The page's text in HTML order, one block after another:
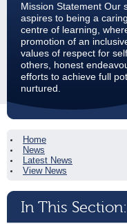
Mission Statement Our
aspires to being a
centre of learning,
promotion of an
values of respect for
others, honest
efforts to achieve full
nurtured.
Home
News
Latest News
View News
In This Section: